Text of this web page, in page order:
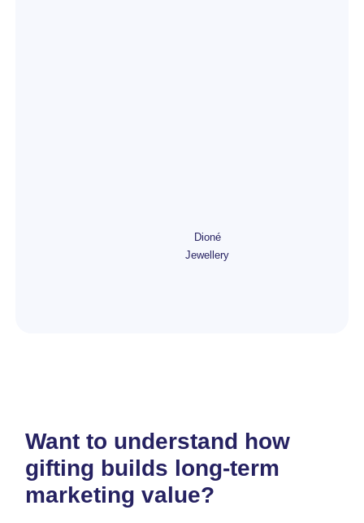
Dioné
Jewellery
Want to understand how
gifting builds long-term
marketing value?